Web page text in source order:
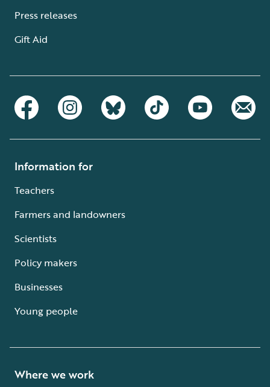
Press releases
Gift Aid
Information for
Teachers
Farmers and landowners
Scientists
Policy makers
Businesses
Young people
Where we work